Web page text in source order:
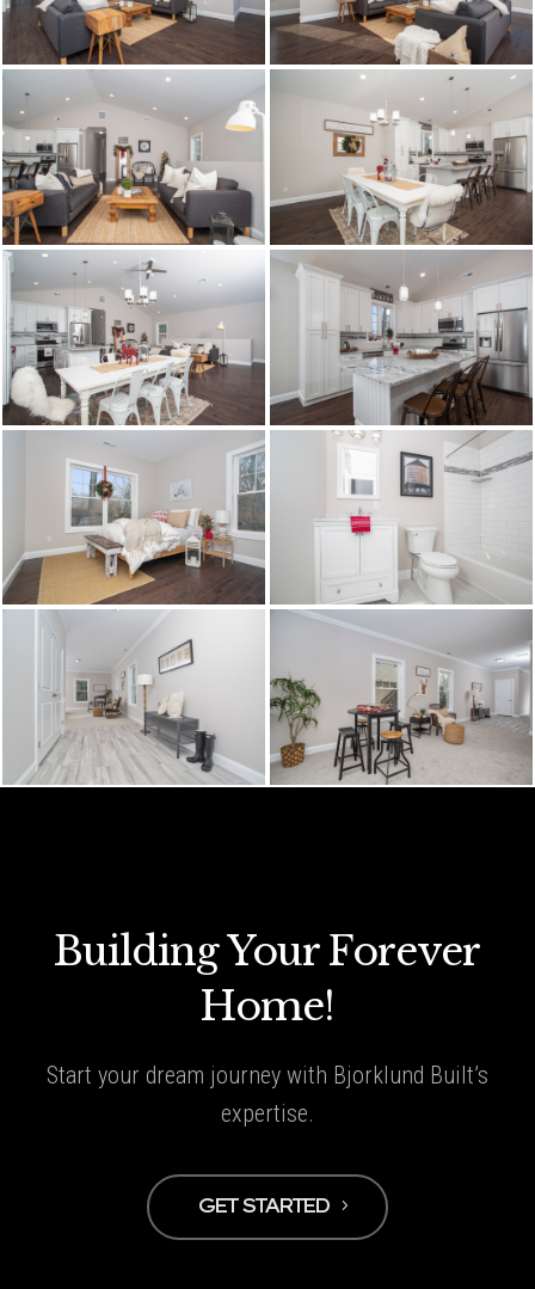
Building Your Forever
Home!
Start your dream journey with Bjorklund Built’s
expertise.
GET STARTED